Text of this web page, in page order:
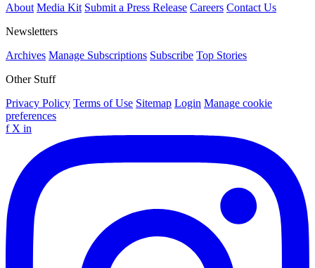
About Media Kit Submit a Press Release Careers Contact Us
Newsletters
Archives Manage Subscriptions Subscribe Top Stories
Other Stuff
Privacy Policy Terms of Use Sitemap Login Manage cookie
preferences
f X in